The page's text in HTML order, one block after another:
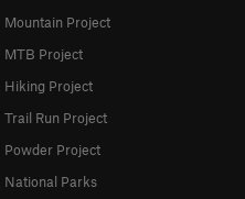
Mountain Project
MTB Project
Hiking Project
Trail Run Project
Powder Project
National Parks